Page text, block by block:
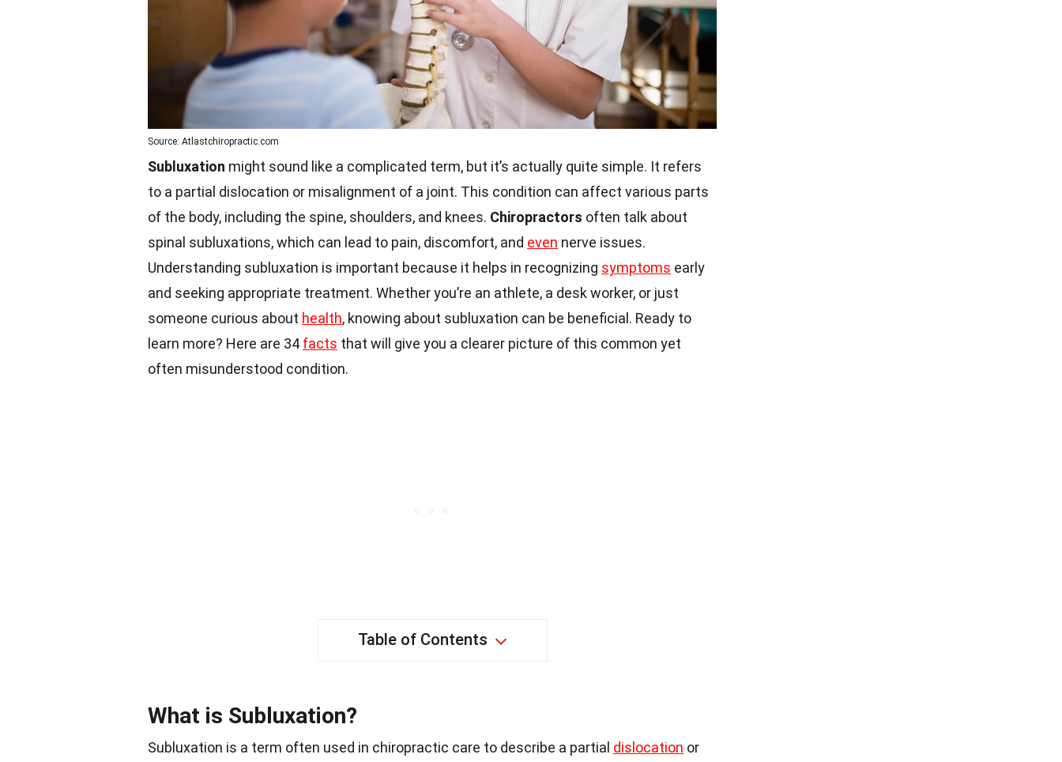
Source: Atlastchiropractic.com
Subluxation might sound like a complicated term, but it’s actually quite simple. It refers
to a partial dislocation or misalignment of a joint. This condition can affect various parts
of the body, including the spine, shoulders, and knees. Chiropractors often talk about
spinal subluxations, which can lead to pain, discomfort, and even nerve issues.
Understanding subluxation is important because it helps in recognizing symptoms early
and seeking appropriate treatment. Whether you’re an athlete, a desk worker, or just
someone curious about health, knowing about subluxation can be beneficial. Ready to
learn more? Here are 34 facts that will give you a clearer picture of this common yet
often misunderstood condition.
Table of Contents
What is Subluxation?
Subluxation is a term often used in chiropractic care to describe a partial dislocation or